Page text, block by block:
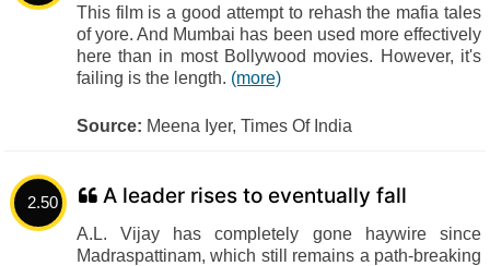
This film is a good attempt to rehash the mafia tales
of yore. And Mumbai has been used more effectively
here than in most Bollywood movies. However, it's
failing is the length. (more)
Source: Meena Iyer, Times Of India
2.50 A leader rises to eventually fall
A.L. Vijay has completely gone haywire since
Madraspattinam, which still remains a path-breaking